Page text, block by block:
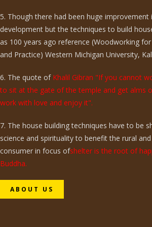
5. Though there had been huge improvement
development but the techniques to build
as 100 years ago reference (Woodworking
and Practice) Western Michigan University,
6. The quote ofKhalil Gibran "If you cannot
to sit at the gate of the temple and get alms
work with love and enjoy it".
7. The house building techniques have to be
science and spirituality to benefit the rural
consumer in focus ofshelter is the root of
Buddha.
ABOUT US